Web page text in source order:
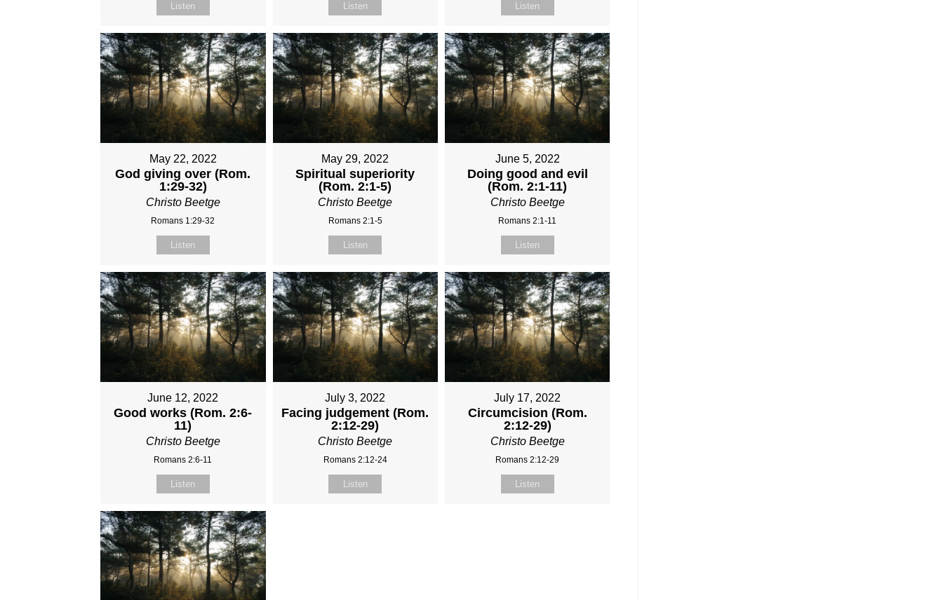
Listen Listen Listen
May 22, 2022
God giving over (Rom.
1:29-32)
Christo Beetge
Romans 1:29-32
Listen
May 29, 2022
Spiritual superiority
(Rom. 2:1-5)
Christo Beetge
Romans 2:1-5
Listen
June 5, 2022
Doing good and evil
(Rom. 2:1-11)
Christo Beetge
Romans 2:1-11
Listen
June 12, 2022
Good works (Rom. 2:6-
11)
Christo Beetge
Romans 2:6-11
Listen
July 3, 2022
Facing judgement (Rom.
2:12-29)
Christo Beetge
Romans 2:12-24
Listen
July 17, 2022
Circumcision (Rom.
2:12-29)
Christo Beetge
Romans 2:12-29
Listen